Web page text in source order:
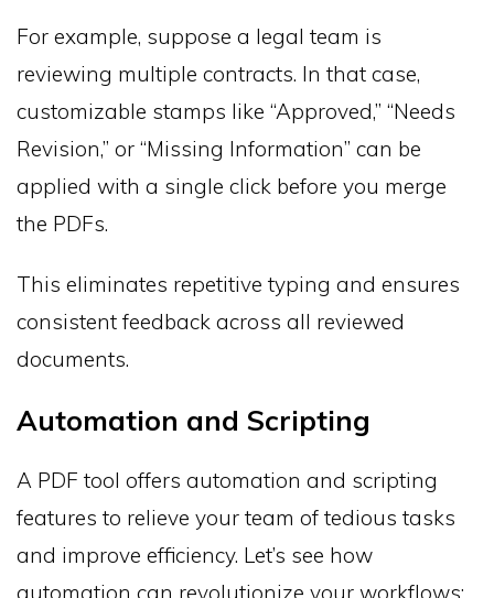
For example, suppose a legal team is
reviewing multiple contracts. In that case,
customizable stamps like “Approved,” “Needs
Revision,” or “Missing Information” can be
applied with a single click before you merge
the PDFs.
This eliminates repetitive typing and ensures
consistent feedback across all reviewed
documents.
Automation and Scripting
A PDF tool offers automation and scripting
features to relieve your team of tedious tasks
and improve efficiency. Let’s see how
automation can revolutionize your workflows: